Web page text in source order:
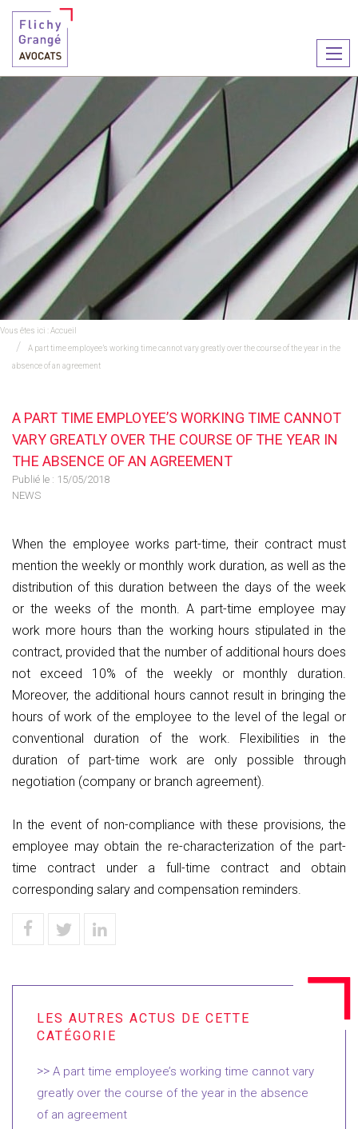
le
Vous êtes ici :Accueil
A part time employee’s working time cannot vary greatly over the course of the year in the
absence of an agreement
A PART TIME EMPLOYEE’S WORKING TIME CANNOT
VARY GREATLY OVER THE COURSE OF THE YEAR IN
THE ABSENCE OF AN AGREEMENT
Publié le : 15/05/2018
NEWS
When the employee works part-time, their contract must
mention the weekly or monthly work duration, as well as the
distribution of this duration between the days of the week
or the weeks of the month. A part-time employee may
work more hours than the working hours stipulated in the
contract, provided that the number of additional hours does
not exceed 10% of the weekly or monthly duration.
Moreover, the additional hours cannot result in bringing the
hours of work of the employee to the level of the legal or
conventional duration of the work. Flexibilities in the
duration of part-time work are only possible through
negotiation (company or branch agreement).
In the event of non-compliance with these provisions, the
employee may obtain the re-characterization of the part-
time contract under a full-time contract and obtain
corresponding salary and compensation reminders.
A part time employee’s working time cannot vary
greatly over the course of the year in the absence
of an agreement